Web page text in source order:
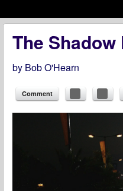
The Shadow
by Bob O'Hearn
Comment